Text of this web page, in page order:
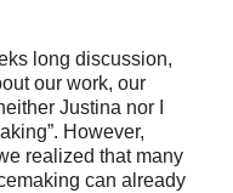
long discussion,
our work, our
Justina nor I
However,
realized that many
can already